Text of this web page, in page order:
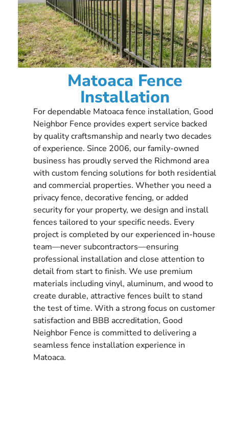
Matoaca Fence
Installation
For dependable Matoaca fence installation, Good
Neighbor Fence provides expert service backed
by quality craftsmanship and nearly two decades
of experience. Since 2006, our family-owned
business has proudly served the Richmond area
with custom fencing solutions for both residential
and commercial properties. Whether you need a
privacy fence, decorative fencing, or added
security for your property, we design and install
fences tailored to your specific needs. Every
project is completed by our experienced in-house
team—never subcontractors—ensuring
professional installation and close attention to
detail from start to finish. We use premium
materials including vinyl, aluminum, and wood to
create durable, attractive fences built to stand
the test of time. With a strong focus on customer
satisfaction and BBB accreditation, Good
Neighbor Fence is committed to delivering a
seamless fence installation experience in
Matoaca.